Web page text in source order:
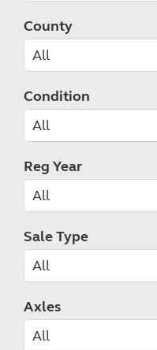
County
Condition
Reg Year
Sale Type
Axles